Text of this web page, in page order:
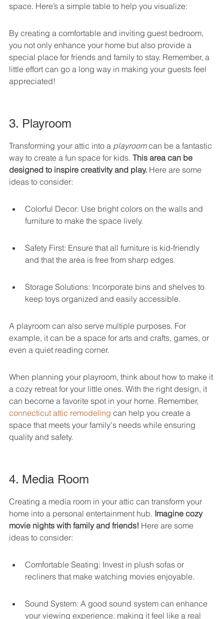
space. Here’s a simple table to help you visualize:
By creating a comfortable and inviting guest bedroom,
you not only enhance your home but also provide a
special place for friends and family to stay. Remember, a
little effort can go a long way in making your guests feel
appreciated!
3. Playroom
Transforming your attic into a playroom can be a fantastic
way to create a fun space for kids. This area can be
designed to inspire creativity and play. Here are some
ideas to consider:
Colorful Decor: Use bright colors on the walls and
furniture to make the space lively.
Safety First: Ensure that all furniture is kid-friendly
and that the area is free from sharp edges.
Storage Solutions: Incorporate bins and shelves to
keep toys organized and easily accessible.
A playroom can also serve multiple purposes. For
example, it can be a space for arts and crafts, games, or
even a quiet reading corner.
When planning your playroom, think about how to make it
a cozy retreat for your little ones. With the right design, it
can become a favorite spot in your home. Remember,
connecticut attic remodeling can help you create a
space that meets your family's needs while ensuring
quality and safety.
4. Media Room
Creating a media room in your attic can transform your
home into a personal entertainment hub. Imagine cozy
movie nights with family and friends! Here are some
ideas to consider:
Comfortable Seating: Invest in plush sofas or
recliners that make watching movies enjoyable.
Sound System: A good sound system can enhance
your viewing experience, making it feel like a real